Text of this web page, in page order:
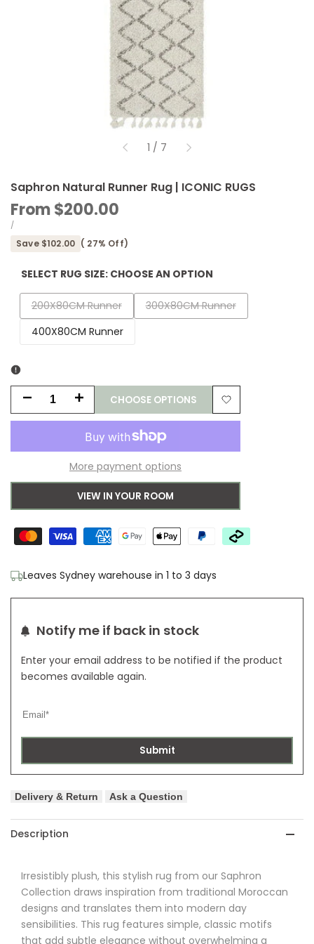
1 / of
7
Saphron Natural Runner Rug | ICONIC RUGS
Sale
price
From$200.00
UNIT
PRICE
/PER
Save $102.00 ( 27% Off)
SELECT RUG SIZE: CHOOSE AN OPTION
Variant
sold
out
200X80CM Runner
Variant
sold
300X80CM Runner
400X80CM Runner
Decrease
for
Runner
Increase
for
Runner
CHOOSE OPTIONS
Add
More payment options
VIEW IN YOUR ROOM
Leaves Sydney warehouse in 1 to 3 days
Notify me if back in stock
Enter your email address to be notified if the product
becomes available again.
Submit
Delivery & Return Ask a Question
Description
Irresistibly plush, this stylish rug from our Saphron
Collection draws inspiration from traditional Moroccan
designs and translates them into modern day
sensibilities. This rug features simple, classic motifs
that add subtle elegance without overwhelming a